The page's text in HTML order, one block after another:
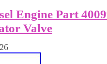
Engine Part
Valve